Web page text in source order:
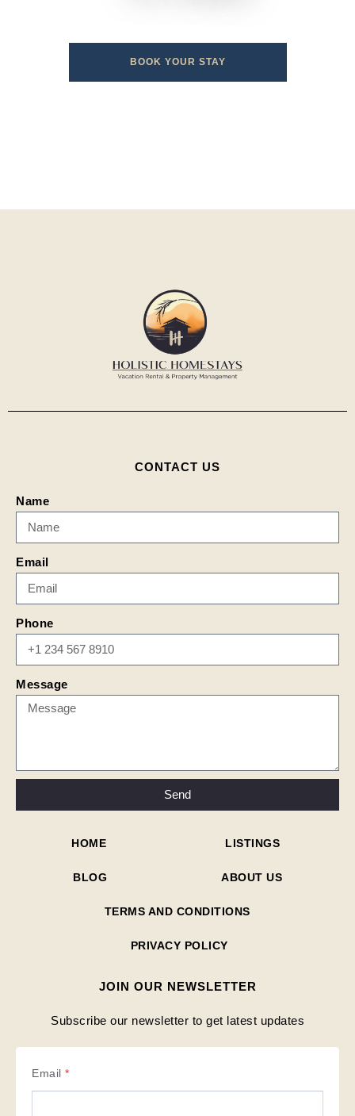
BOOK YOUR STAY
CONTACT US
Name
Email
Phone
Message
Send
HOME LISTINGS
BLOG ABOUT US
TERMS AND CONDITIONS
PRIVACY POLICY
JOIN OUR NEWSLETTER
Subscribe our newsletter to get latest updates
Email *